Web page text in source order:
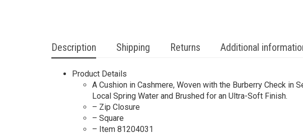
Description Shipping Returns Additional
Product Details
A Cushion in Cashmere, Woven with the Burberry Check in
Local Spring Water and Brushed for an Ultra-Soft Finish.
– Zip Closure
– Square
– Item 81204031